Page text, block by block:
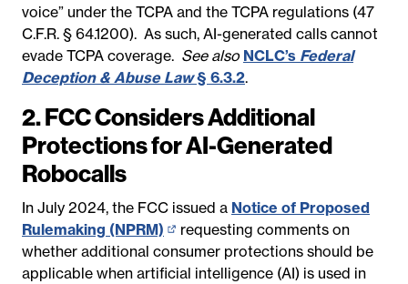
new
page)
voice” under the TCPA and the TCPA regulations (47
C.F.R. § 64.1200). As such, AI-generated calls cannot
evade TCPA coverage. See also NCLC’s Federal
Deception & Abuse Law§ 6.3.2.
2. FCC Considers Additional
Protections for AI-Generated
Robocalls
In July 2024, the FCC issued a Notice of Proposed
Rulemaking (NPRM) (opens
in
new
requesting comments on
whether additional consumer protections should be
applicable when artificial intelligence (AI) is used in